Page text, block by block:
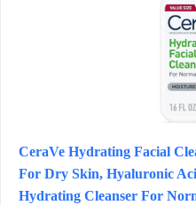
CeraVe Hydrating Facial
For Dry Skin, Hyaluronic
Hydrating Cleanser For